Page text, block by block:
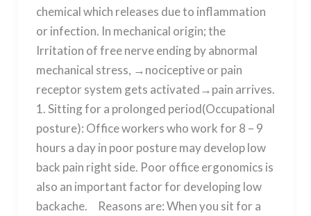
chemical which releases due to inflammation
or infection. In mechanical origin; the
Irritation of free nerve ending by abnormal
mechanical stress, →nociceptive or pain
receptor system gets activated→pain arrives.
1. Sitting for a prolonged period(Occupational
posture): Office workers who work for 8 – 9
hours a day in poor posture may develop low
back pain right side. Poor office ergonomics is
also an important factor for developing low
backache. Reasons are: When you sit for a